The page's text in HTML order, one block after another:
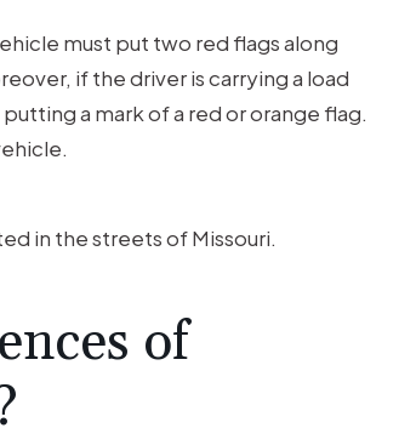
must put two red flags along
if the driver is carrying a load
a mark of a red or orange flag.
in the streets of Missouri.
of